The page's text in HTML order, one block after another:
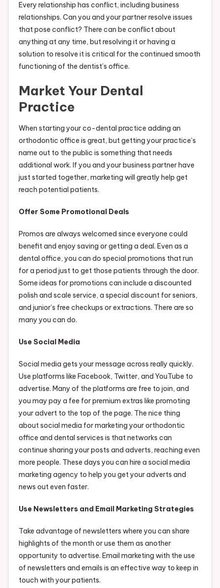
Every relationship has conflict, including business
relationships. Can you and your partner resolve issues
that pose conflict? There can be conflict about
anything at any time, but resolving it or having a
solution to resolve it is critical for the continued smooth
functioning of the dentist’s office.
Market Your Dental
Practice
When starting your co-dental practice adding an
orthodontic office is great, but getting your practice’s
name out to the public is something that needs
additional work. If you and your business partner have
just started together, marketing will greatly help get
reach potential patients.
Offer Some Promotional Deals
Promos are always welcomed since everyone could
benefit and enjoy saving or getting a deal. Even as a
dental office, you can do special promotions that run
for a period just to get those patients through the door.
Some ideas for promotions can include a discounted
polish and scale service, a special discount for seniors,
and junior’s free checkups or extractions. There are so
many you can do.
Use Social Media
Social media gets your message across really quickly.
Use platforms like Facebook, Twitter, and YouTube to
advertise. Many of the platforms are free to join, and
you may pay a fee for premium extras like promoting
your advert to the top of the page. The nice thing
about social media for marketing your orthodontic
office and dental services is that networks can
continue sharing your posts and adverts, reaching even
more people. These days you can hire a social media
marketing agency to help you get your adverts and
news out even faster.
Use Newsletters and Email Marketing Strategies
Take advantage of newsletters where you can share
highlights of the month or use them as another
opportunity to advertise. Email marketing with the use
of newsletters and emails is an effective way to keep in
touch with your patients.